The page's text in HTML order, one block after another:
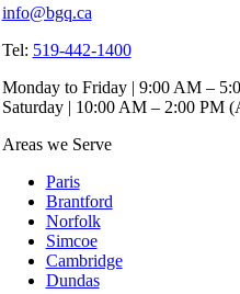
info@bgq.ca
Tel: 519-442-1400
Monday to Friday | 9:00 AM –
Saturday | 10:00 AM – 2:00 PM
Areas we Serve
Paris
Brantford
Norfolk
Simcoe
Cambridge
Dundas